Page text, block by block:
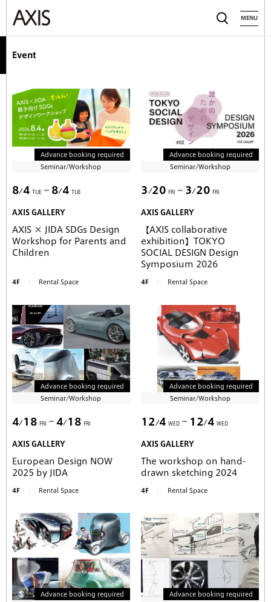
MENU
Event
Advance booking required
Seminar/Workshop
8 4 TUE 8 4 TUE
AXIS GALLERY
AXIS × JIDA SDGs Design
Workshop for Parents and
Children
4F Rental Space
Advance booking required
Seminar/Workshop
3 20 FRI 3 20 FRI
AXIS GALLERY
【AXIS collaborative
exhibition】TOKYO
SOCIAL DESIGN Design
Symposium 2026
4F Rental Space
Advance booking required
Seminar/Workshop
4 18 FRI 4 18 FRI
AXIS GALLERY
European Design NOW
2025 by JIDA
4F Rental Space
Advance booking required
Seminar/Workshop
12 4 WED 12 4 WED
AXIS GALLERY
The workshop on hand-
drawn sketching 2024
4F Rental Space
Advance booking required
Advance booking required